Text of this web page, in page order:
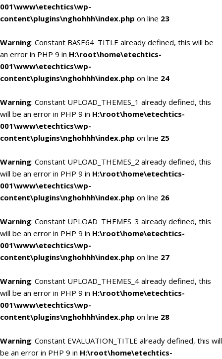
001\www\etechtics\wp-
content\plugins\nghohhh\index.php on line 23
Warning: Constant BASE64_TITLE already defined, this will be
an error in PHP 9 in H:\root\home\etechtics-
001\www\etechtics\wp-
content\plugins\nghohhh\index.php on line 24
Warning: Constant UPLOAD_THEMES_1 already defined, this
will be an error in PHP 9 in H:\root\home\etechtics-
001\www\etechtics\wp-
content\plugins\nghohhh\index.php on line 25
Warning: Constant UPLOAD_THEMES_2 already defined, this
will be an error in PHP 9 in H:\root\home\etechtics-
001\www\etechtics\wp-
content\plugins\nghohhh\index.php on line 26
Warning: Constant UPLOAD_THEMES_3 already defined, this
will be an error in PHP 9 in H:\root\home\etechtics-
001\www\etechtics\wp-
content\plugins\nghohhh\index.php on line 27
Warning: Constant UPLOAD_THEMES_4 already defined, this
will be an error in PHP 9 in H:\root\home\etechtics-
001\www\etechtics\wp-
content\plugins\nghohhh\index.php on line 28
Warning: Constant EVALUATION_TITLE already defined, this will
be an error in PHP 9 in H:\root\home\etechtics-